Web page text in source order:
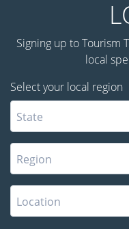
Signing up to Tourism
local
Select your local region
State
Region
Location